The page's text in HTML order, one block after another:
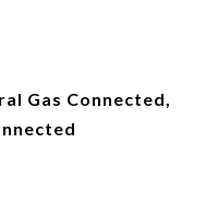
Gas Connected,